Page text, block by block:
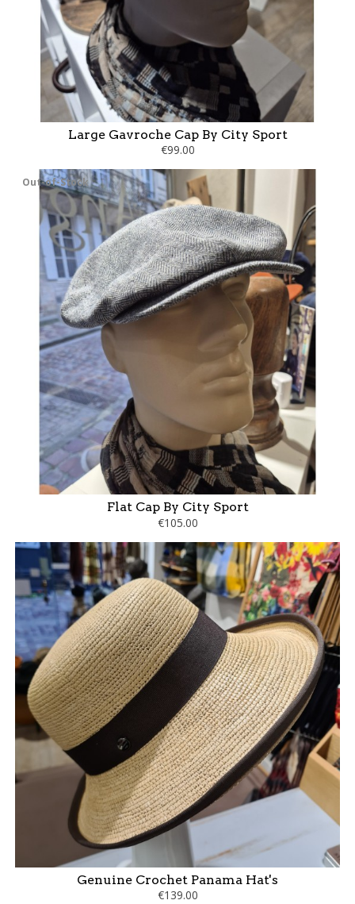
Large Gavroche Cap By City Sport
€99.00
Flat Cap By City Sport
€105.00
Out-of-Stock
Genuine Crochet Panama Hat's
€139.00